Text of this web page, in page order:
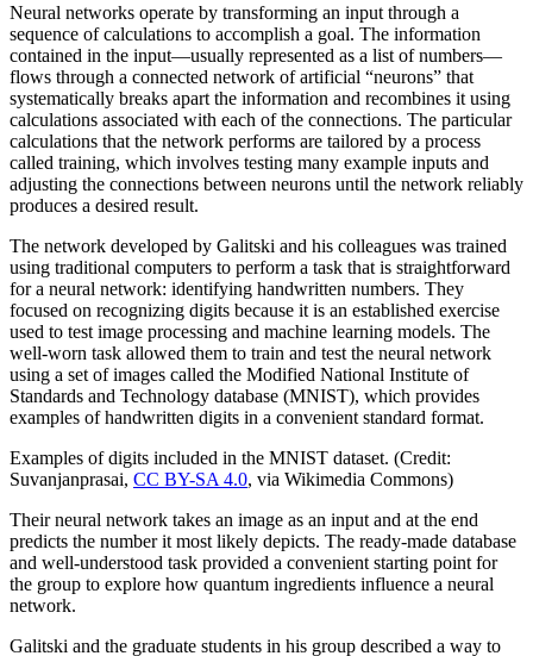
Neural networks operate by transforming an input through a
sequence of calculations to accomplish a goal. The information
contained in the input—usually represented as a list of numbers—
flows through a connected network of artificial “neurons” that
systematically breaks apart the information and recombines it using
calculations associated with each of the connections. The particular
calculations that the network performs are tailored by a process
called training, which involves testing many example inputs and
adjusting the connections between neurons until the network reliably
produces a desired result.
The network developed by Galitski and his colleagues was trained
using traditional computers to perform a task that is straightforward
for a neural network: identifying handwritten numbers. They
focused on recognizing digits because it is an established exercise
used to test image processing and machine learning models. The
well-worn task allowed them to train and test the neural network
using a set of images called the Modified National Institute of
Standards and Technology database (MNIST), which provides
examples of handwritten digits in a convenient standard format.
Examples of digits included in the MNIST dataset. (Credit:
Suvanjanprasai, CC BY-SA 4.0, via Wikimedia Commons)
Their neural network takes an image as an input and at the end
predicts the number it most likely depicts. The ready-made database
and well-understood task provided a convenient starting point for
the group to explore how quantum ingredients influence a neural
network.
Galitski and the graduate students in his group described a way to